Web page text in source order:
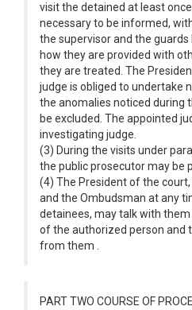
visit the detained at least
necessary to be informed,
the supervisor and the
how they are provided with
they are treated. The
judge is obliged to undertake
the anomalies noticed during
be excluded. The appointed
investigating judge.
(3) During the visits under
the public prosecutor may be
(4) The President of the
and the Ombudsman at any
detainees, may talk with
of the authorized person and
from them .
PART TWO COURSE OF